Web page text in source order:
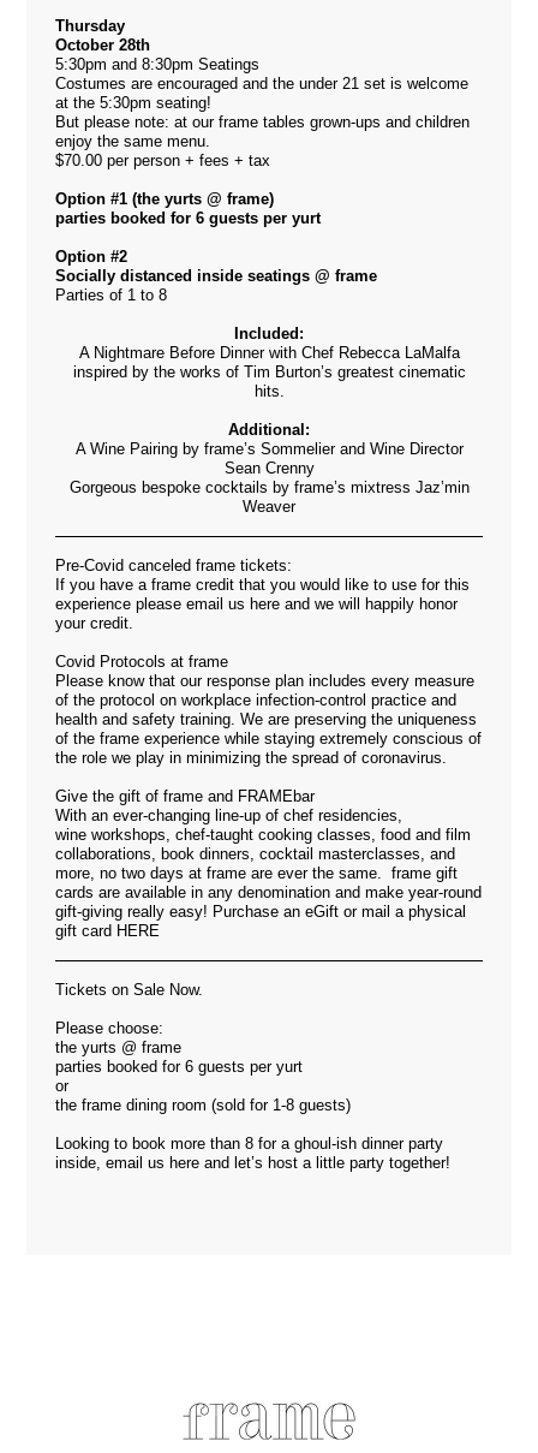
Thursday
October 28th
5:30pm and 8:30pm Seatings
Costumes are encouraged and the under 21 set is welcome
at the 5:30pm seating!
But please note: at our frame tables grown-ups and children
enjoy the same menu.
$70.00 per person + fees + tax
Option #1 (the yurts @ frame)
parties booked for 6 guests per yurt
Option #2
Socially distanced inside seatings @ frame
Parties of 1 to 8
Included:
A Nightmare Before Dinner with Chef Rebecca LaMalfa
inspired by the works of Tim Burton’s greatest cinematic
hits.
Additional:
A Wine Pairing by frame’s Sommelier and Wine Director
Sean Crenny
Gorgeous bespoke cocktails by frame’s mixtress Jaz’min
Weaver
Pre-Covid canceled frame tickets:
If you have a frame credit that you would like to use for this
experience please email us here and we will happily honor
your credit.
Covid Protocols at frame
Please know that our response plan includes every measure
of the protocol on workplace infection-control practice and
health and safety training. We are preserving the uniqueness
of the frame experience while staying extremely conscious of
the role we play in minimizing the spread of coronavirus.
Give the gift of frame and FRAMEbar
With an ever-changing line-up of chef residencies,
wine workshops, chef-taught cooking classes, food and film
collaborations, book dinners, cocktail masterclasses, and
more, no two days at frame are ever the same. frame gift
cards are available in any denomination and make year-round
gift-giving really easy! Purchase an eGift or mail a physical
gift card HERE
Tickets on Sale Now.
Please choose:
the yurts @ frame
parties booked for 6 guests per yurt
or
the frame dining room (sold for 1-8 guests)
Looking to book more than 8 for a ghoul-ish dinner party
inside, email us here and let’s host a little party together!